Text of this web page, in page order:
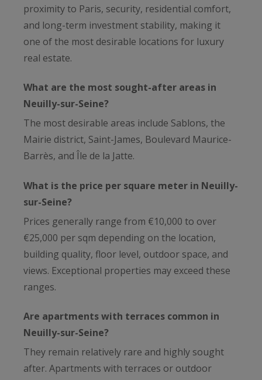
proximity to Paris, security, residential comfort,
and long-term investment stability, making it
one of the most desirable locations for luxury
real estate.
What are the most sought-after areas in
Neuilly-sur-Seine?
The most desirable areas include Sablons, the
Mairie district, Saint-James, Boulevard Maurice-
Barrès, and Île de la Jatte.
What is the price per square meter in Neuilly-
sur-Seine?
Prices generally range from €10,000 to over
€25,000 per sqm depending on the location,
building quality, floor level, outdoor space, and
views. Exceptional properties may exceed these
ranges.
Are apartments with terraces common in
Neuilly-sur-Seine?
They remain relatively rare and highly sought
after. Apartments with terraces or outdoor